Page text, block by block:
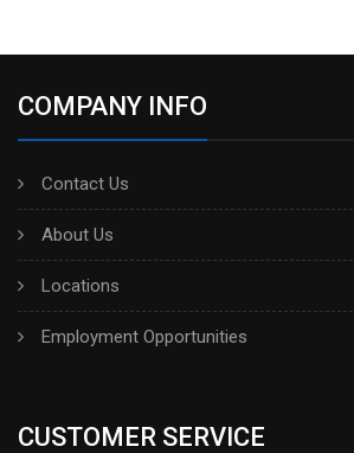
COMPANY INFO
Contact Us
About Us
Locations
Employment Opportunities
CUSTOMER SERVICE